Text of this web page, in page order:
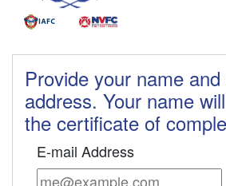
Provide your name
address. Your name
the certificate of
E-mail Address